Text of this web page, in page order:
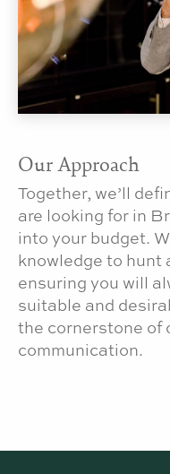
Our Approach
Together, we’ll
are looking for in
into your budget.
knowledge to hunt
ensuring you will
suitable and
the cornerstone of
communication.